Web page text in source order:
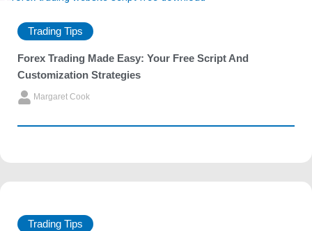
Trading Tips
Forex Trading Made Easy: Your Free Script And
Customization Strategies
Margaret Cook
Trading Tips